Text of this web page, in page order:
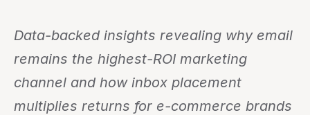
Case StudiesPricingPartnerships
Data-backed insights revealing why email
remains the highest-ROI marketing
channel and how inbox placement
multiplies returns for e-commerce brands